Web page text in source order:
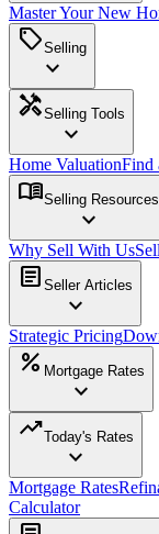
Master Your New
sellSelling
expand_more
handymanSelling Tools
expand_more
Home ValuationFind
menu_bookSelling Resources
expand_more
Why Sell With Us
article Seller Articles
expand_more
Strategic Pricing
percent Mortgage Rates
expand_more
trending_upToday's Rates
expand_more
Mortgage Rates
Calculator